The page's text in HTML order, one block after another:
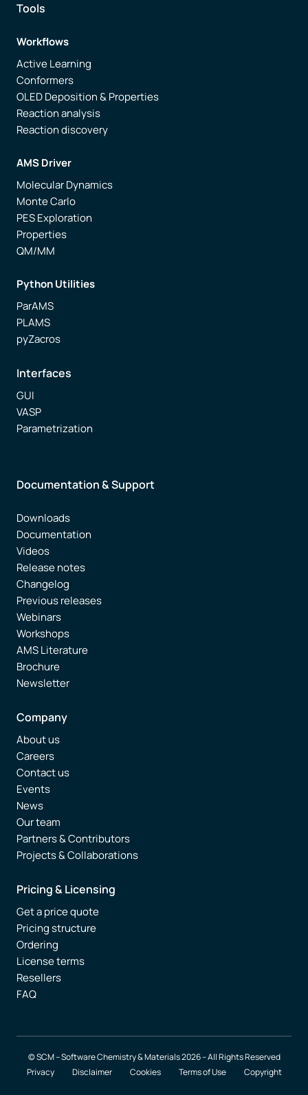
Tools
Workflows
Active Learning
Conformers
OLED Deposition & Properties
Reaction analysis
Reaction discovery
AMS Driver
Molecular Dynamics
Monte Carlo
PES Exploration
Properties
QM/MM
Python Utilities
ParAMS
PLAMS
pyZacros
Interfaces
GUI
VASP
Parametrization
Documentation & Support
Downloads
Documentation
Videos
Release notes
Changelog
Previous releases
Webinars
Workshops
AMS Literature
Brochure
Newsletter
Company
About us
Careers
Contact us
Events
News
Our team
Partners & Contributors
Projects & Collaborations
Pricing & Licensing
Get a price quote
Pricing structure
Ordering
License terms
Resellers
FAQ
© SCM – Software Chemistry & Materials 2026 – All Rights Reserved
Privacy
Disclaimer Cookies Terms of Use Copyright